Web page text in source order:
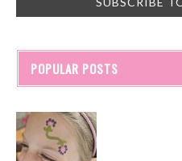
POPULAR POSTS